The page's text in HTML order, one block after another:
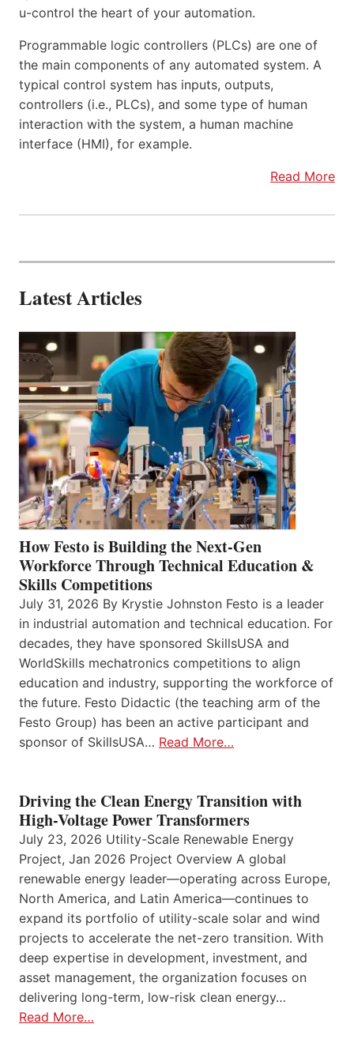
u-control the heart of your automation.
Programmable logic controllers (PLCs) are one of
the main components of any automated system. A
typical control system has inputs, outputs,
controllers (i.e., PLCs), and some type of human
interaction with the system, a human machine
interface (HMI), for example.
Read More
Latest Articles
How Festo is Building the Next-Gen
Workforce Through Technical Education &
Skills Competitions
July 31, 2026 By Krystie Johnston Festo is a leader
in industrial automation and technical education. For
decades, they have sponsored SkillsUSA and
WorldSkills mechatronics competitions to align
education and industry, supporting the workforce of
the future. Festo Didactic (the teaching arm of the
Festo Group) has been an active participant and
sponsor of SkillsUSA… Read More…
Driving the Clean Energy Transition with
High-Voltage Power Transformers
July 23, 2026 Utility-Scale Renewable Energy
Project, Jan 2026 Project Overview A global
renewable energy leader—operating across Europe,
North America, and Latin America—continues to
expand its portfolio of utility-scale solar and wind
projects to accelerate the net-zero transition. With
deep expertise in development, investment, and
asset management, the organization focuses on
delivering long-term, low-risk clean energy…
Read More…